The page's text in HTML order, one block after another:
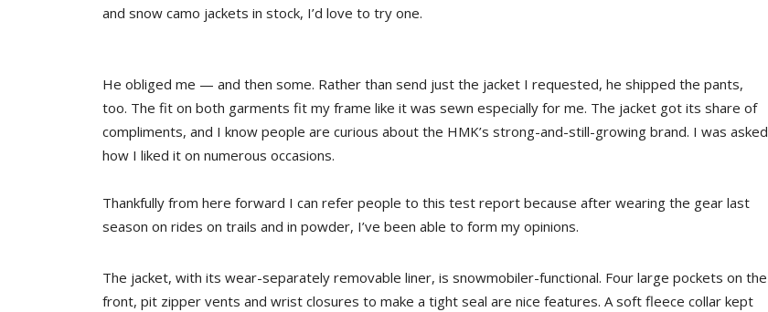
and snow camo jackets in stock, I’d love to try one.
He obliged me — and then some. Rather than send just the jacket I requested, he shipped the pants,
too. The fit on both garments fit my frame like it was sewn especially for me. The jacket got its share of
compliments, and I know people are curious about the HMK’s strong-and-still-growing brand. I was asked
how I liked it on numerous occasions.
Thankfully from here forward I can refer people to this test report because after wearing the gear last
season on rides on trails and in powder, I’ve been able to form my opinions.
The jacket, with its wear-separately removable liner, is snowmobiler-functional. Four large pockets on the
front, pit zipper vents and wrist closures to make a tight seal are nice features. A soft fleece collar kept